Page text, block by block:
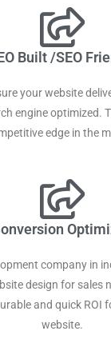
Built /SEO
your website
engine optimized.
edge in the
company in
design for sales
and quick ROI
website.